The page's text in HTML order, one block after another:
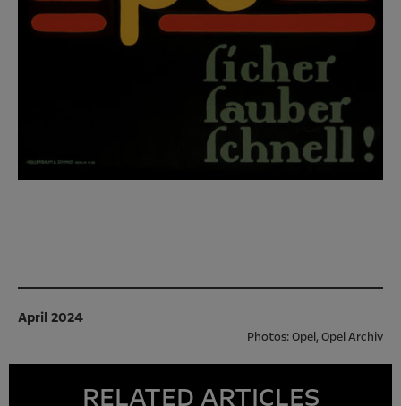
April 2024
Photos: Opel, Opel Archiv
RELATED ARTICLES